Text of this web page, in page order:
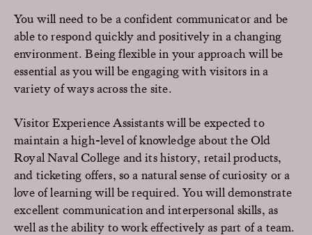
You will need to be a confident communicator and be
able to respond quickly and positively in a changing
environment. Being flexible in your approach will be
essential as you will be engaging with visitors in a
variety of ways across the site.
Visitor Experience Assistants will be expected to
maintain a high-level of knowledge about the Old
Royal Naval College and its history, retail products,
and ticketing offers, so a natural sense of curiosity or a
love of learning will be required. You will demonstrate
excellent communication and interpersonal skills, as
well as the ability to work effectively as part of a team.